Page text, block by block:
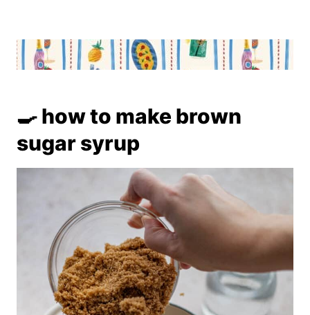
🍳 how to make brown
sugar syrup